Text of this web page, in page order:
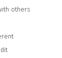
others